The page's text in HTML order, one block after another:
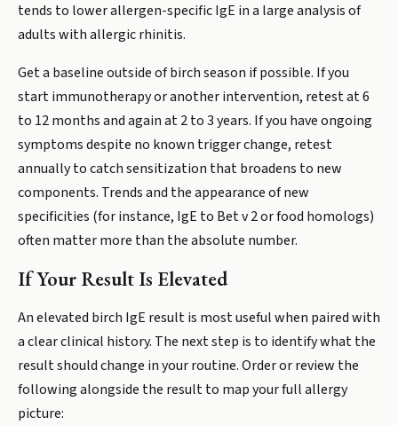
tends to lower allergen-specific IgE in a large analysis of
adults with allergic rhinitis.
Get a baseline outside of birch season if possible. If you
start immunotherapy or another intervention, retest at 6
to 12 months and again at 2 to 3 years. If you have ongoing
symptoms despite no known trigger change, retest
annually to catch sensitization that broadens to new
components. Trends and the appearance of new
specificities (for instance, IgE to Bet v 2 or food homologs)
often matter more than the absolute number.
If Your Result Is Elevated
An elevated birch IgE result is most useful when paired with
a clear clinical history. The next step is to identify what the
result should change in your routine. Order or review the
following alongside the result to map your full allergy
picture: